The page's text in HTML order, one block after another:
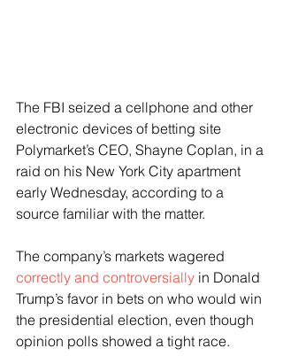
The FBI seized a cellphone and other
electronic devices of betting site
Polymarket’s CEO, Shayne Coplan, in a
raid on his New York City apartment
early Wednesday, according to a
source familiar with the matter.
The company’s markets wagered
correctly and controversially in Donald
Trump’s favor in bets on who would win
the presidential election, even though
opinion polls showed a tight race.